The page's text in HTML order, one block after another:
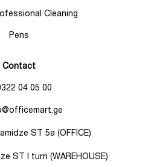
Cleaning
Pens
Contact
04 05 00
ST 5a (OFFICE)
ST I turn (WAREHOUSE)